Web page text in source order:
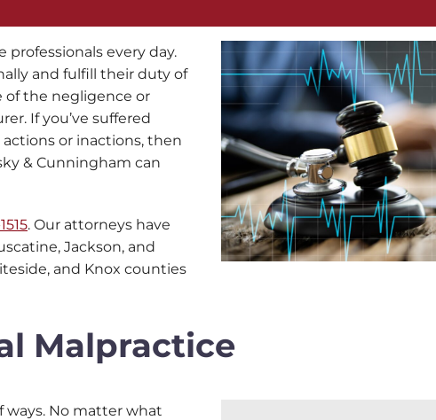
every day.
and fulfill their duty of
of the negligence or
If you’ve suffered
or inactions, then
& Cunningham can
. Our attorneys have
Jackson, and
and Knox counties
Malpractice
ways. No matter what